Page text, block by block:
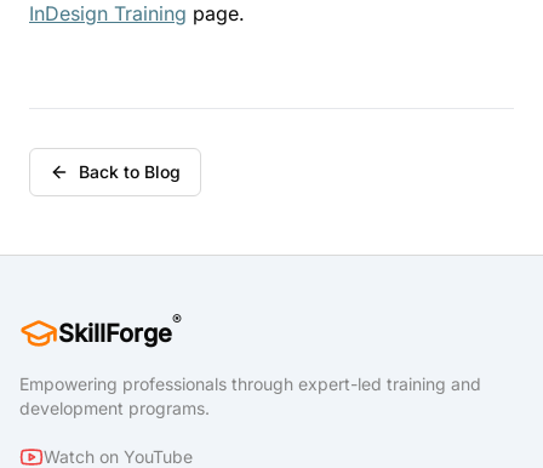
InDesign Training page.
Back to Blog
SkillForge®
Empowering professionals through expert-led training and
development programs.
Watch on YouTube